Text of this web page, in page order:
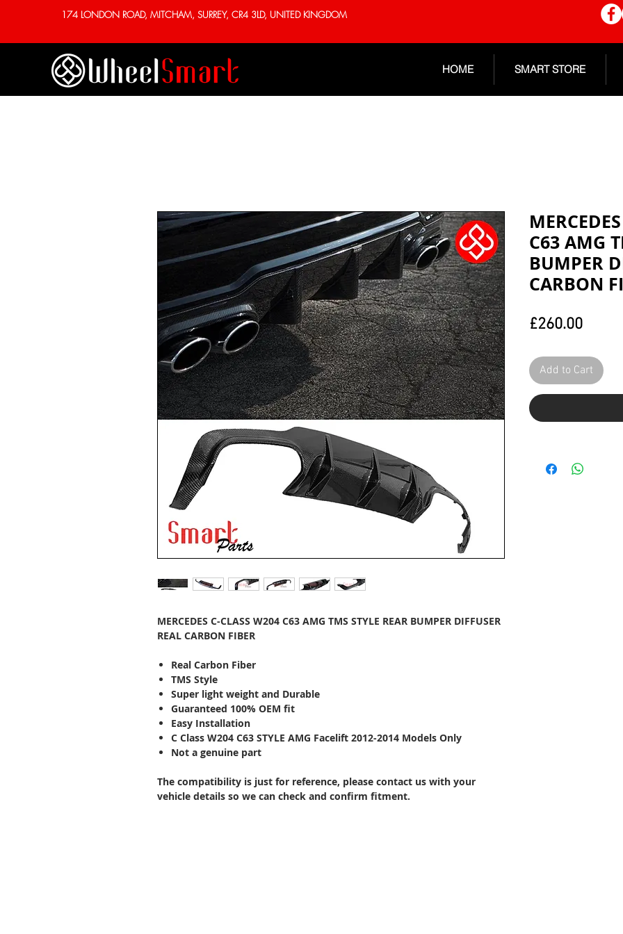
174 LONDON ROAD, MITCHAM, SURREY, CR4 3LD, UNITED KINGDOM
HOME SMART STORE
MERCEDES C-CLASS W204 C63 AMG TMS STYLE REAR BUMPER DIFFUSER
REAL CARBON FIBER
Real Carbon Fiber
TMS Style
Super light weight and Durable
Guaranteed 100% OEM fit
Easy Installation
C Class W204 C63 STYLE AMG Facelift 2012-2014 Models Only
Not a genuine part
The compatibility is just for reference, please contact us with your
vehicle details so we can check and confirm fitment.
C63 AMG
BUMPER
CARBON
£260.00Price
Add to Cart